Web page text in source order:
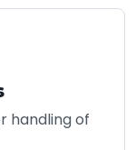
handling of